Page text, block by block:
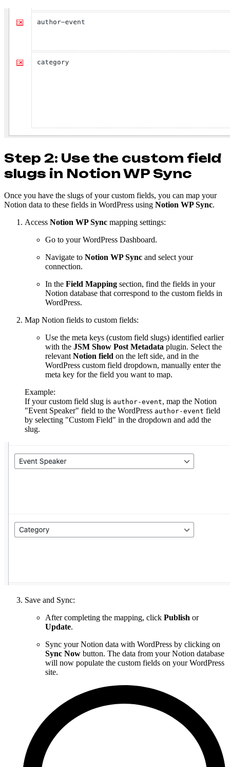
Step 2: Use the custom field
slugs in Notion WP Sync
Once you have the slugs of your custom fields, you can map your
Notion data to these fields in WordPress using Notion WP Sync.
Access Notion WP Sync mapping settings:
Go to your WordPress Dashboard.
Navigate to Notion WP Sync and select your
connection.
In the Field Mapping section, find the fields in your
Notion database that correspond to the custom fields in
WordPress.
Map Notion fields to custom fields:
Use the meta keys (custom field slugs) identified earlier
with the JSM Show Post Metadata plugin. Select the
relevantNotion field on the left side, and in the
WordPress custom field dropdown, manually enter the
meta key for the field you want to map.
Example:
If your custom field slug is author-event, map the Notion
"Event Speaker" field to the WordPress author-event field
by selecting "Custom Field" in the dropdown and add the
slug.
Save and Sync:
After completing the mapping, click Publish or
Update.
Sync your Notion data with WordPress by clicking on
Sync Now button. The data from your Notion database
will now populate the custom fields on your WordPress
site.